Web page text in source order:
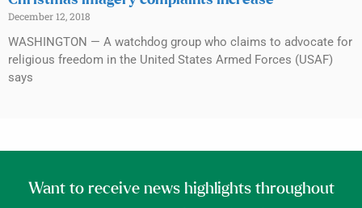
December 12, 2018
WASHINGTON — A watchdog group who claims to advocate for
religious freedom in the United States Armed Forces (USAF)
says
Want to receive news highlights throughout